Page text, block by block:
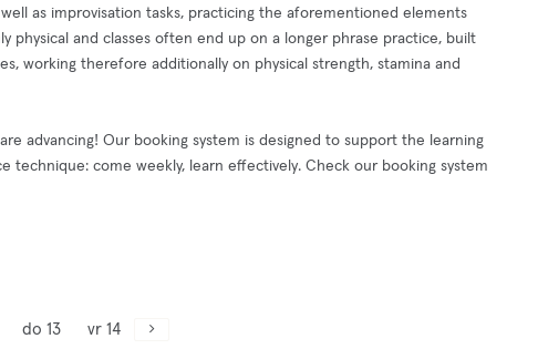
as improvisation tasks, practicing the aforementioned elements
physical and classes often end up on a longer phrase practice, built
working therefore additionally on physical strength, stamina and
advancing! Our booking system is designed to support the learning
technique: come weekly, learn effectively. Check our booking system
do 13 vr 14